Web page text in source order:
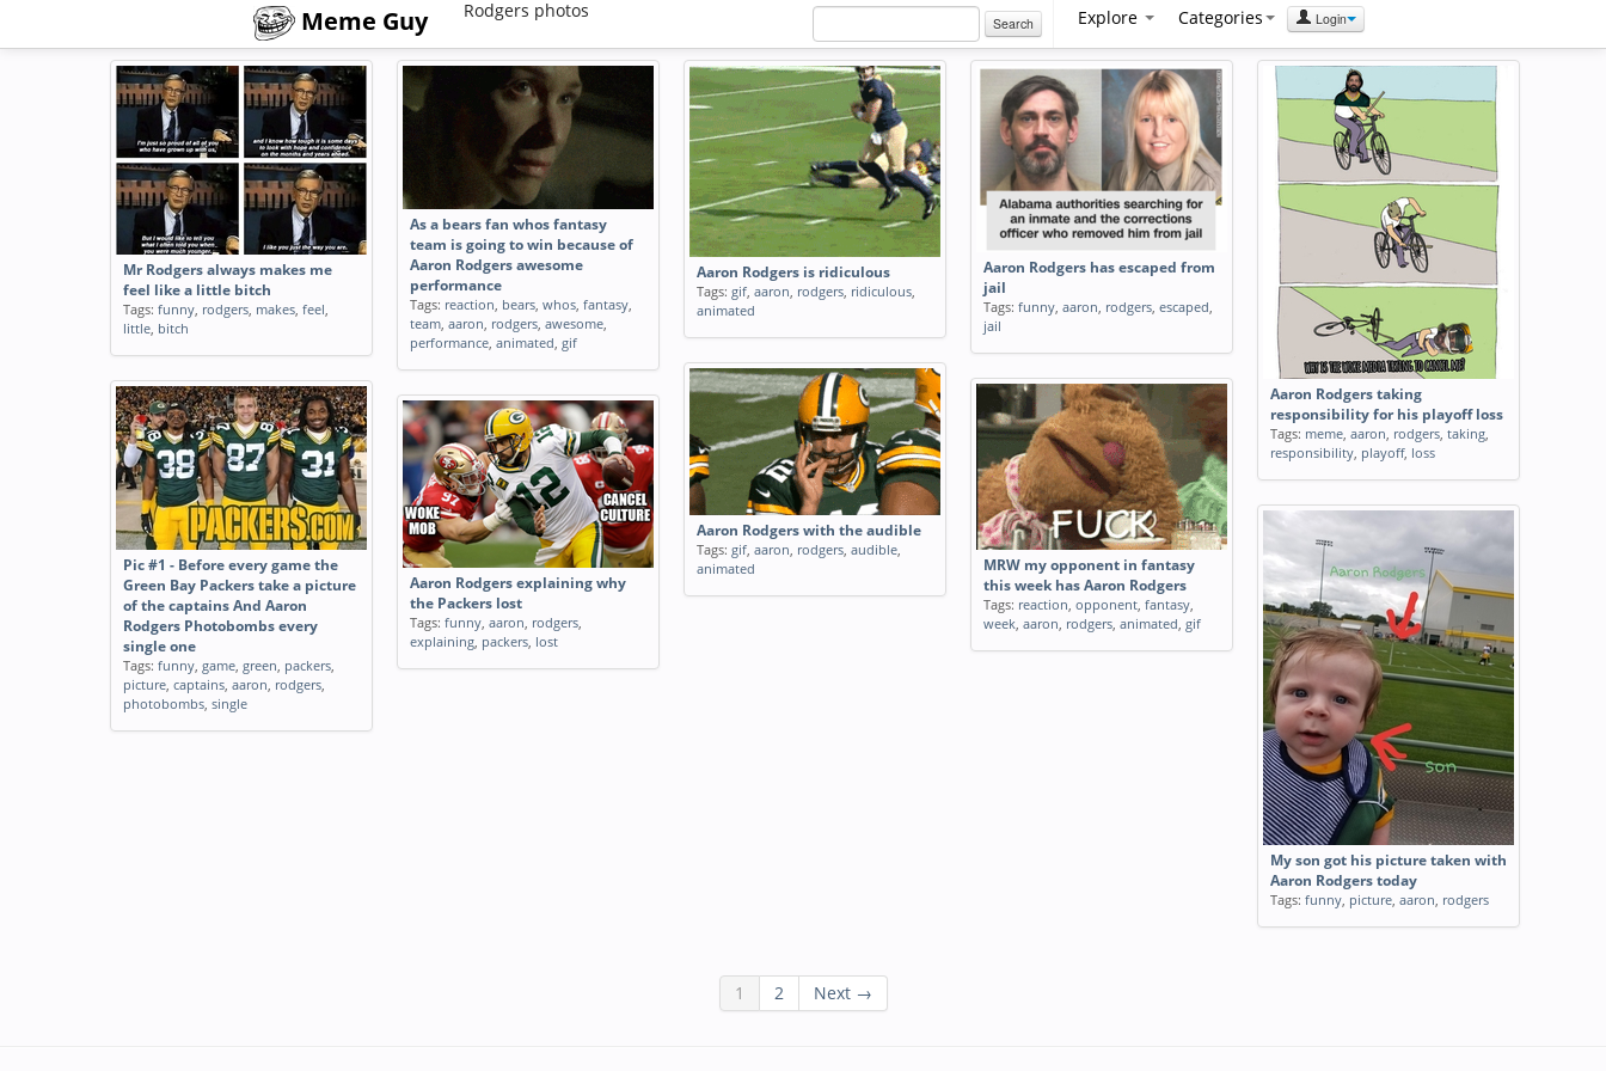
Meme Guy Rodgers photos
Search Explore Categories Login
Mr Rodgers always makes me
feel like a little bitch
Tags: funny, rodgers, makes, feel,
little, bitch
As a bears fan whos fantasy
team is going to win because of
Aaron Rodgers awesome
performance
Tags: reaction, bears, whos, fantasy,
team, aaron, rodgers, awesome,
performance, animated, gif
Aaron Rodgers is ridiculous
Tags: gif, aaron, rodgers, ridiculous,
animated
Aaron Rodgers has escaped from
jail
Tags: funny, aaron, rodgers, escaped,
jail
Aaron Rodgers taking
responsibility for his playoff loss
Tags: meme, aaron, rodgers, taking,
responsibility, playoff, loss
Aaron Rodgers with the audible
Tags: gif, aaron, rodgers, audible,
animated
MRW my opponent in fantasy
this week has Aaron Rodgers
Tags: reaction, opponent, fantasy,
week, aaron, rodgers, animated, gif
Pic #1 - Before every game the
Green Bay Packers take a picture
of the captains And Aaron
Rodgers Photobombs every
single one
Tags: funny, game, green, packers,
picture, captains, aaron, rodgers,
photobombs, single
Aaron Rodgers explaining why
the Packers lost
Tags: funny, aaron, rodgers,
explaining, packers, lost
My son got his picture taken with
Aaron Rodgers today
Tags: funny, picture, aaron, rodgers
1 2 Next →